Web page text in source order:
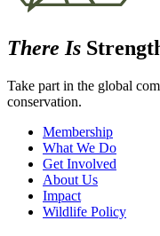
There Is
Take part in the global
conservation.
Membership
What We Do
Get Involved
About Us
Impact
Wildlife Policy